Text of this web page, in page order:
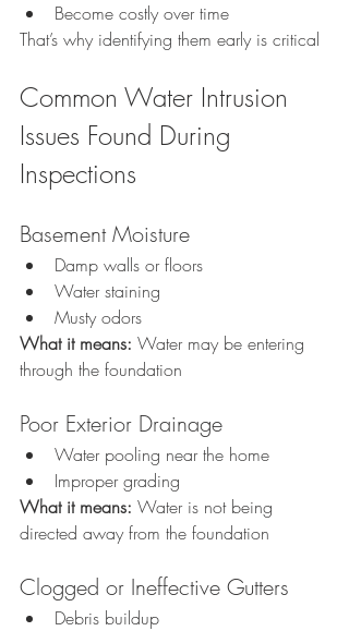
Become costly over time
That’s why identifying them early is critical
Common Water Intrusion
Issues Found During
Inspections
Basement Moisture
Damp walls or floors
Water staining
Musty odors
What it means: Water may be entering
through the foundation
Poor Exterior Drainage
Water pooling near the home
Improper grading
What it means: Water is not being
directed away from the foundation
Clogged or Ineffective Gutters
Debris buildup